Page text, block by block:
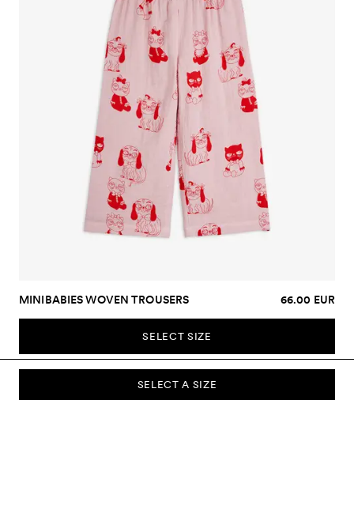
SELECT A SIZE
MINIBABIES WOVEN TROUSERS 66.00 EUR
SELECT SIZE